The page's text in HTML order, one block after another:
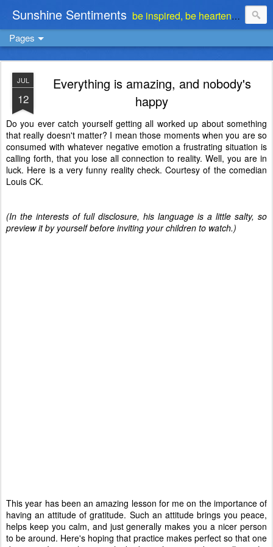
Sunshine Sentiments be inspired, be heartened, be stimulated . . . be encouraged
Pages
JUL
12
Everything is amazing, and nobody's
happy
Do you ever catch yourself getting all worked up about something
that really doesn't matter? I mean those moments when you are so
consumed with whatever negative emotion a frustrating situation is
calling forth, that you lose all connection to reality. Well, you are in
luck. Here is a very funny reality check. Courtesy of the comedian
Louis CK.
(In the interests of full disclosure, his language is a little salty, so
preview it by yourself before inviting your children to watch.)
This year has been an amazing lesson for me on the importance of
having an attitude of gratitude. Such an attitude brings you peace,
helps keep you calm, and just generally makes you a nicer person
to be around. Here's hoping that practice makes perfect so that one